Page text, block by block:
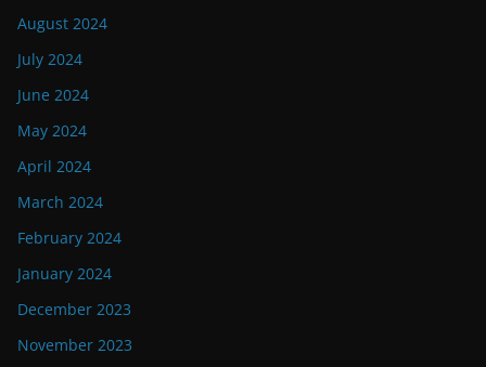
August 2024
July 2024
June 2024
May 2024
April 2024
March 2024
February 2024
January 2024
December 2023
November 2023